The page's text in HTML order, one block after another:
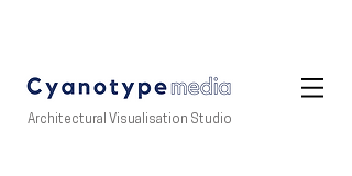
Architectural Visualisation Studio